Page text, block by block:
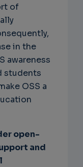
of
in the
awareness
students
OSS a
open-
and